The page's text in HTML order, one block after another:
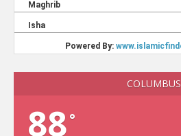
COLUMBUS
88°